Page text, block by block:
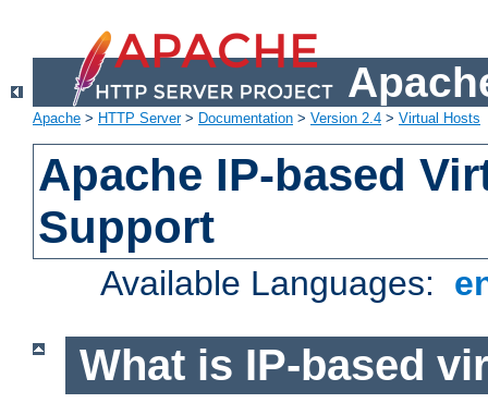
Apache > HTTP Server> Documentation > Version 2.4 > Virtual Hosts
Apache IP-based
Support
Available Languages:
What is IP-based